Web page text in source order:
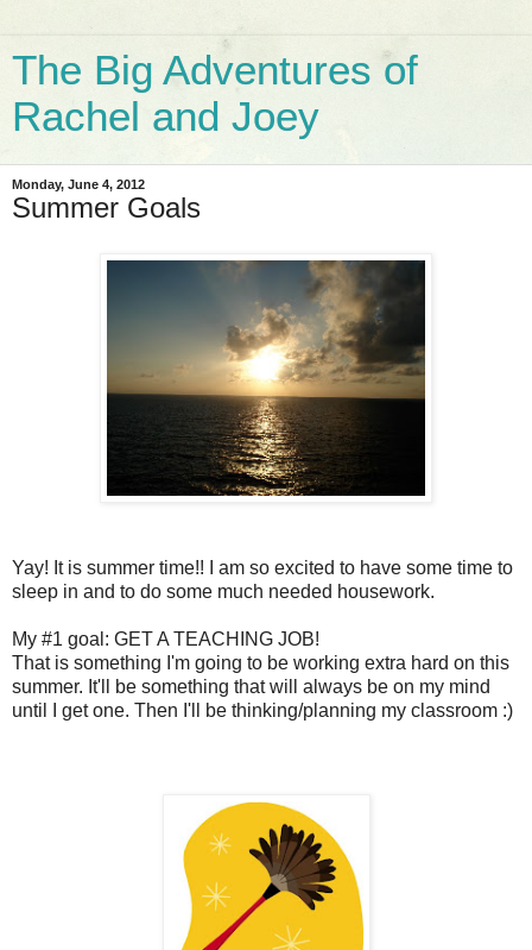
The Big Adventures of
Rachel and Joey
Monday, June 4, 2012
Summer Goals
Yay! It is summer time!! I am so excited to have some time to
sleep in and to do some much needed housework.
My #1 goal: GET A TEACHING JOB!
That is something I'm going to be working extra hard on this
summer. It'll be something that will always be on my mind
until I get one. Then I'll be thinking/planning my classroom :)